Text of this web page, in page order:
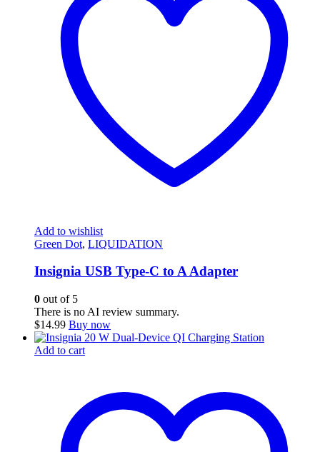
Add to wishlist
Green Dot, LIQUIDATION
Insignia USB Type-C to A Adapter
0 out of 5
There is no AI review summary.
$14.99 Buy now
Add to cart